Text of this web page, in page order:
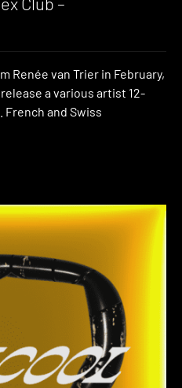
Renée van Trier in February,
a various artist 12-
French and Swiss